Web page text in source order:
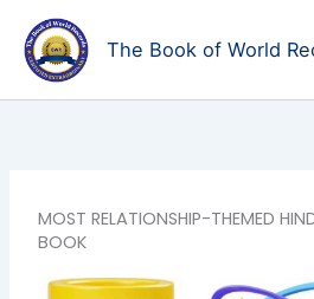
content
The Book of World
MOST RELATIONSHIP-THEMED
BOOK